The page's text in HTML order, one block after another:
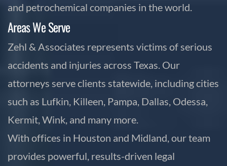
and petrochemical companies in the world.
Areas We Serve
Zehl & Associates represents victims of serious
accidents and injuries across Texas. Our
attorneys serve clients statewide, including cities
such as Lufkin, Killeen, Pampa, Dallas, Odessa,
Kermit, Wink, and many more.
With offices in Houston and Midland, our team
provides powerful, results-driven legal